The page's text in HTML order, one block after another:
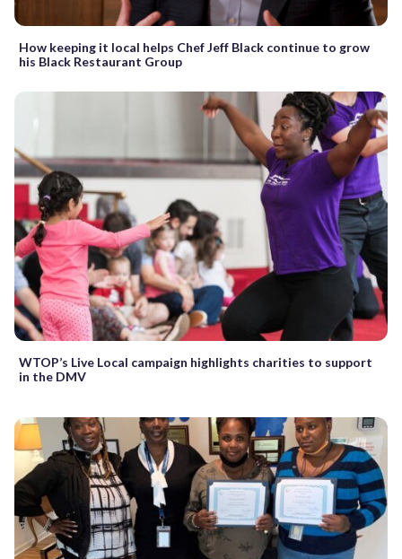
How keeping it local helps Chef Jeff Black continue to grow
his Black Restaurant Group
WTOP’s Live Local campaign highlights charities to support
in the DMV